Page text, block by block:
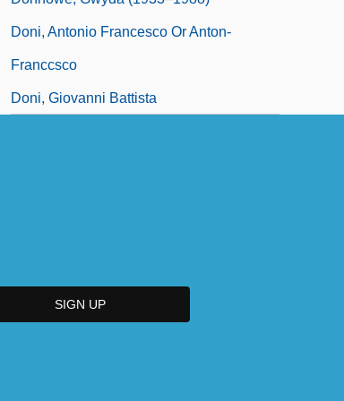
Doni, Antonio Francesco Or Anton-
Franccsco
Doni, Giovanni Battista